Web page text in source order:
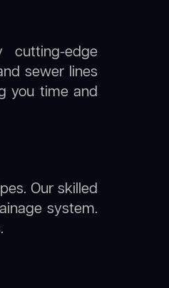
edge
sewer lines
you time and
Our skilled
system.